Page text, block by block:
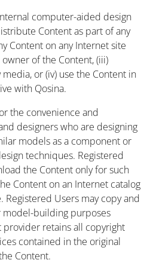
computer-aided design
Content as part of any
Content on any Internet site
of the Content, (iii)
or (iv) use the Content in
with Qosina.
the convenience and
designers who are designing
models as a component or
techniques. Registered
the Content only for such
Content on an Internet catalog
Users may copy and
building purposes
retains all copyright
contained in the original
Content.